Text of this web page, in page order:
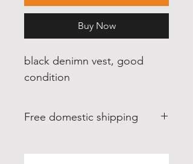
Buy Now
black denimn vest, good
condition
Free domestic shipping
continental U.S. 30 day return.